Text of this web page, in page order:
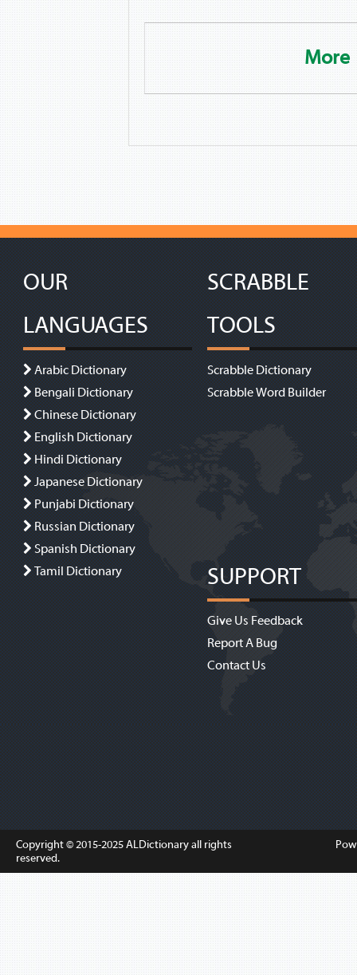
More
OUR
LANGUAGES
Arabic Dictionary
Bengali Dictionary
Chinese Dictionary
English Dictionary
Hindi Dictionary
Japanese Dictionary
Punjabi Dictionary
Russian Dictionary
Spanish Dictionary
Tamil Dictionary
SCRABBLE
TOOLS
Scrabble Dictionary
Scrabble Word Builder
SUPPORT
Give Us Feedback
Report A Bug
Contact Us
Copyright © 2015-2025ALDictionaryall rights
reserved.